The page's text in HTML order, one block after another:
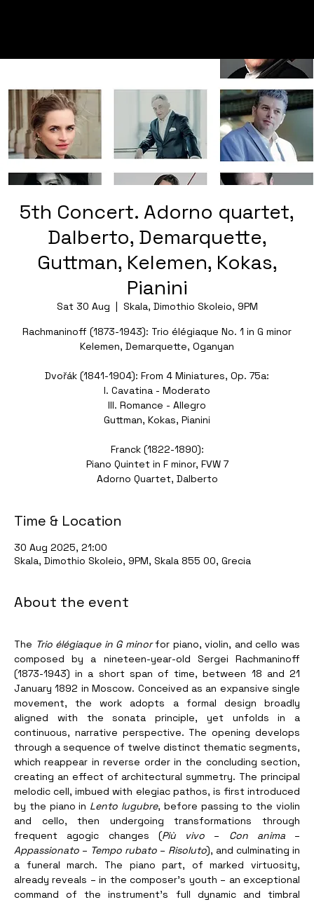
5th Concert. Adorno quartet,
Dalberto, Demarquette,
Guttman, Kelemen, Kokas,
Pianini
Sat 30 Aug
  |
Skala, Dimothio Skoleio, 9PM
Rachmaninoff (1873-1943): Trio élégiaque No. 1 in G minor
Kelemen, Demarquette, Oganyan
Dvořák (1841-1904): From 4 Miniatures, Op. 75a:
I. Cavatina - Moderato
III. Romance - Allegro
Guttman, Kokas, Pianini
Franck (1822-1890):
Piano Quintet in F minor, FVW 7
Time & Location
30 Aug 2025, 21:00
Skala, Dimothio Skoleio, 9PM, Skala 855 00, Grecia
About the event
The Trio élégiaque in G minor for piano, violin, and cello was
composed by a nineteen-year-old Sergei Rachmaninoff
(1873-1943) in a short span of time, between 18 and 21
January 1892 in Moscow. Conceived as an expansive single
movement, the work adopts a formal design broadly
aligned with the sonata principle, yet unfolds in a
continuous, narrative perspective. The opening develops
through a sequence of twelve distinct thematic segments,
which reappear in reverse order in the concluding section,
creating an effect of architectural symmetry. The principal
melodic cell, imbued with elegiac pathos, is first introduced
by the piano in Lento lugubre, before passing to the violin
and cello, then undergoing transformations through
frequent agogic changes (Più vivo – Con anima
Appassionato – Tempo rubato – Risoluto), and culminating in
a funeral march. The piano part, of marked virtuosity,
already reveals – in the composer’s youth – an exceptional
command of the instrument’s full dynamic and timbral